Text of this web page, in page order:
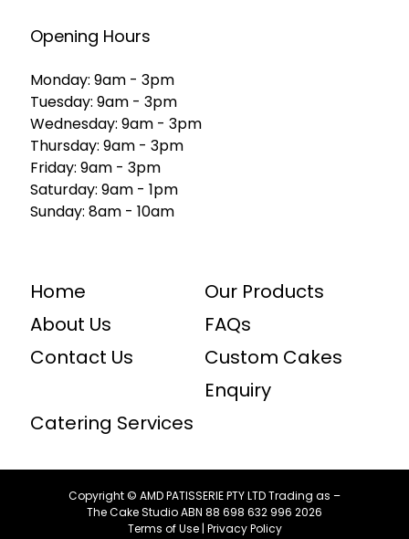
Home
Our Products
About Us
FAQs
Contact Us
Custom Cakes
Enquiry
Catering Services
Opening Hours
Monday: 9am - 3pm
Tuesday: 9am - 3pm
Wednesday: 9am - 3pm
Thursday: 9am - 3pm
Friday: 9am - 3pm
Saturday: 9am - 1pm
Sunday: 8am - 10am
Copyright © AMD PATISSERIE PTY LTD Trading as –
The Cake Studio ABN ⁠88 ⁠698 ⁠632 ⁠996 2026
Terms of Use| Privacy Policy